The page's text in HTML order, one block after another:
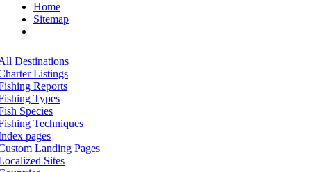
Home
Sitemap
Destinations
Listings
Reports
Types
Species
Techniques
pages
Landing Pages
Sites